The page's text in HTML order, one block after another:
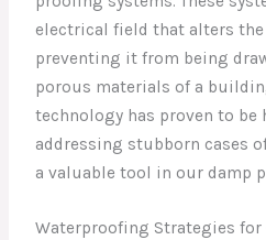
electrical field that alters
preventing it from being
porous materials of a
technology has proven to be
addressing stubborn cases
a valuable tool in our damp
Waterproofing Strategies